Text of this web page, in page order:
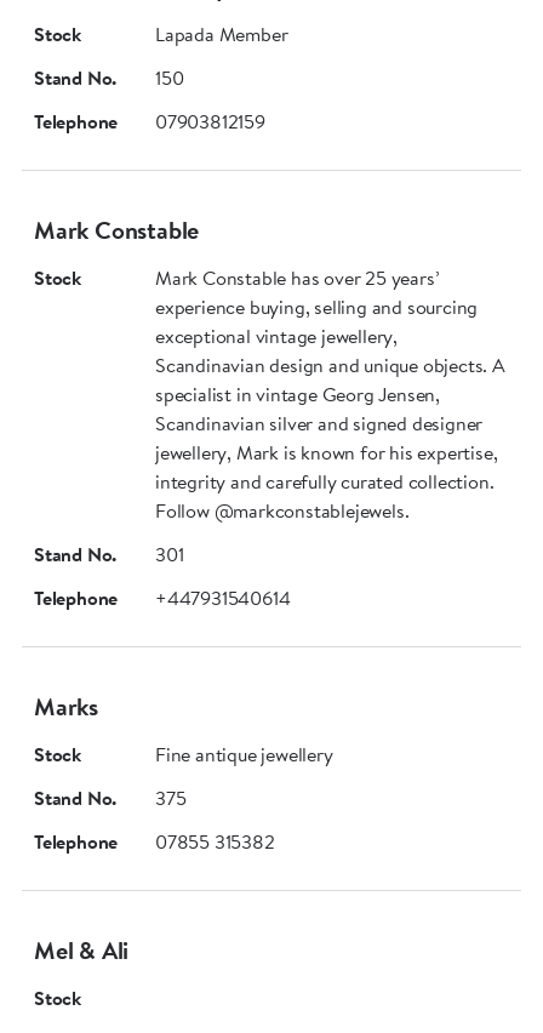
Stock
Lapada Member
Stand No.
150
Telephone
07903812159
Mark Constable
Stock
Mark Constable has over 25 years’
experience buying, selling and sourcing
exceptional vintage jewellery,
Scandinavian design and unique objects. A
specialist in vintage Georg Jensen,
Scandinavian silver and signed designer
jewellery, Mark is known for his expertise,
integrity and carefully curated collection.
Follow @markconstablejewels.
Stand No.
301
Telephone
+447931540614
Marks
Stock
Fine antique jewellery
Stand No.
375
Telephone
07855 315382
Mel & Ali
Stock